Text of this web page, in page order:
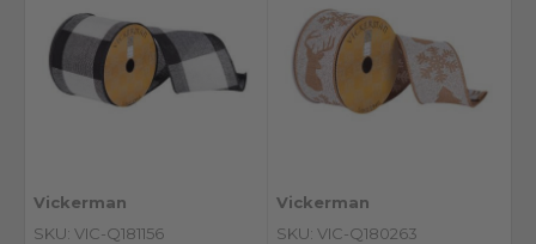
Vickerman
SKU: VIC-Q181156
Vickerman
SKU: VIC-Q180263